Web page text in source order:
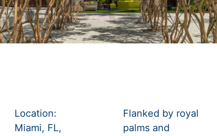
Location:
Miami, FL,
Flanked by royal
palms and